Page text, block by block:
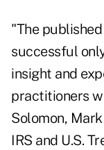
"The
successful
insight and
practitioners
Solomon,
IRS and U.S.